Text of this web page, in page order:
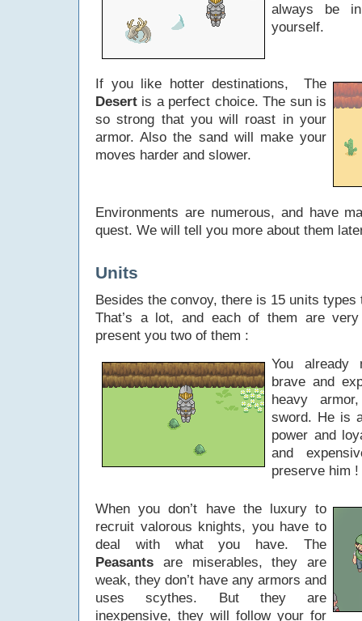
always be
yourself.
If you like hotter destinations, The
Desert is a perfect choice. The sun is
so strong that you will roast in your
armor. Also the sand will make your
moves harder and slower.
Environments are numerous, and have
quest. We will tell you more about them
Units
Besides the convoy, there is 15 units
That’s a lot, and each of them are
present you two of them :
You
brave and
heavy
sword. He is
power and
and
preserve him !
When you don’t have the luxury to
recruit valorous knights, you have to
deal with what you have. The
Peasants are miserables, they are
weak, they don’t have any armors and
uses scythes. But they are
inexpensive, they will follow your for